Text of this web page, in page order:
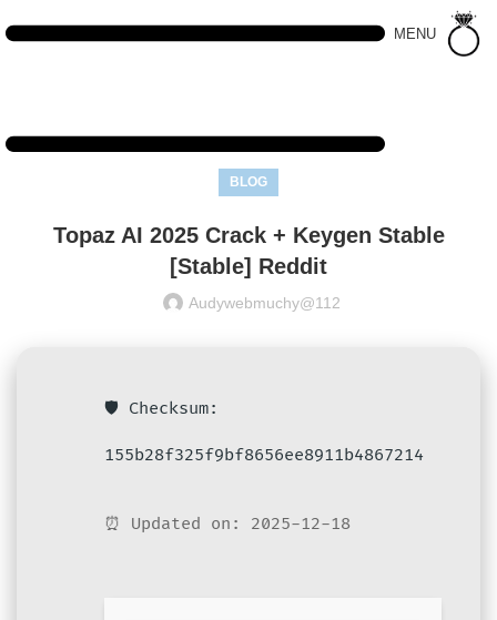
MENU
BLOG
Topaz AI 2025 Crack + Keygen Stable
[Stable] Reddit
Audywebmuchy@112
🛡️ Checksum:
155b28f325f9bf8656ee8911b4867214
⏰ Updated on: 2025-12-18